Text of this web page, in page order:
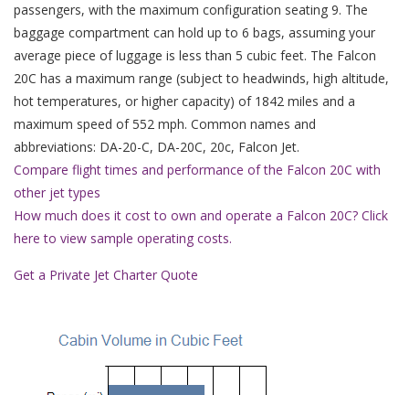
passengers, with the maximum configuration seating 9. The
baggage compartment can hold up to 6 bags, assuming your
average piece of luggage is less than 5 cubic feet. The Falcon
20C has a maximum range (subject to headwinds, high altitude,
hot temperatures, or higher capacity) of 1842 miles and a
maximum speed of 552 mph. Common names and
abbreviations: DA-20-C, DA-20C, 20c, Falcon Jet.
Compare flight times and performance of the Falcon 20C with
other jet types
How much does it cost to own and operate a Falcon 20C? Click
here to view sample operating costs.
Get a Private Jet Charter Quote